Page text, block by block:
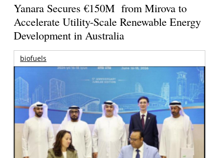
Yanara Secures €150M from Mirova to
Accelerate Utility-Scale Renewable Energy
Development in Australia
biofuels